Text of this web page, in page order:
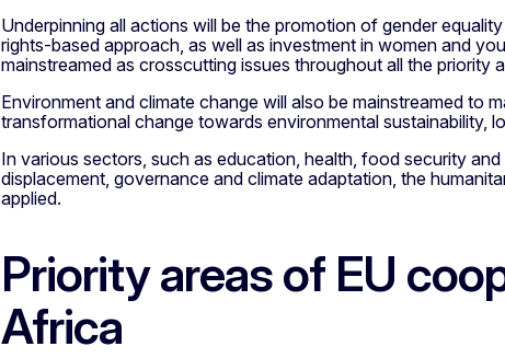
Underpinning all actions will be the promotion of gender
rights-based approach, as well as investment in women and
mainstreamed as crosscutting issues throughout all the priority
Environment and climate change will also be mainstreamed to
transformational change towards environmental sustainability,
In various sectors, such as education, health, food security
displacement, governance and climate adaptation, the
applied.
Priority areas of EU
Africa